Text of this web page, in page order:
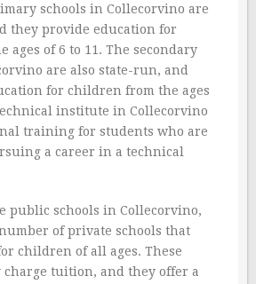
schools in Collecorvino are
they provide education for
ages of 6 to 11. The secondary
are also state-run, and
for children from the ages
institute in Collecorvino
training for students who are
a career in a technical
public schools in Collecorvino,
of private schools that
children of all ages. These
charge tuition, and they offer a